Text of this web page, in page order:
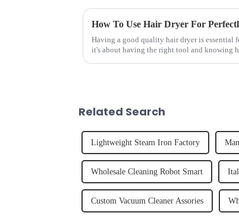
How To Use Hair Dryer For
Having a good quality hair dryer is essential
it's about having the right tool and knowing
Related Search
Lightweight Steam Iron Factory
Wholesale Cleaning Robot Smart
Custom Vacuum Cleaner Assories